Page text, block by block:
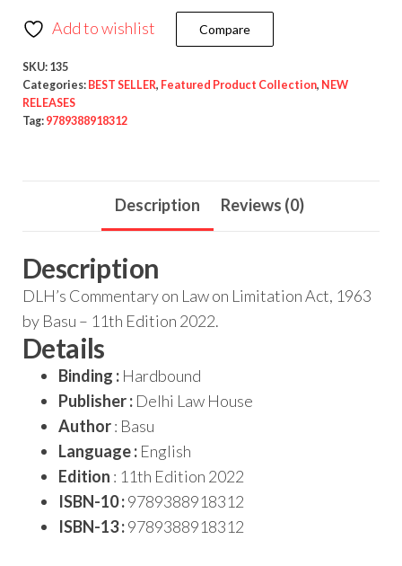
Add to wishlist Compare
SKU: 135
Categories: BEST SELLER, Featured Product Collection, NEW
RELEASES
Tag: 9789388918312
Description Reviews (0)
Description
DLH’s Commentary on Law on Limitation Act, 1963
by Basu – 11th Edition 2022.
Details
Binding : Hardbound
Publisher : Delhi Law House
Author: Basu
Language : English
Edition : 11th Edition 2022
ISBN-10 :9789388918312
ISBN-13 :9789388918312